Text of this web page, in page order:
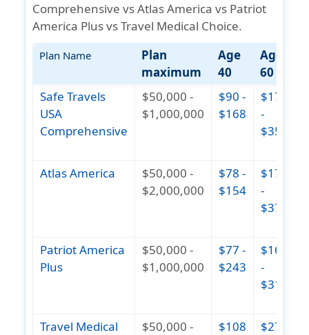
Comprehensive vs Atlas America vs Patriot
America Plus vs Travel Medical Choice.
Plan Name
Plan
maximum
Age
40
Age
60
Safe Travels
USA
Comprehensive
$50,000 -
$1,000,000
$90 -
$168
$172
-
$351
Atlas America
$50,000 -
$2,000,000
$78 -
$154
$177
-
$378
Patriot America
Plus
$50,000 -
$1,000,000
$77 -
$243
$164
-
$311
Travel Medical
$50,000 -
$108
$275